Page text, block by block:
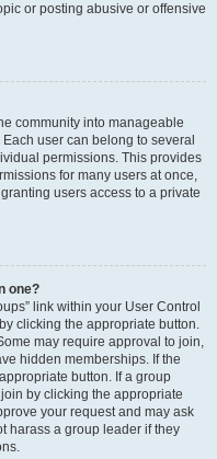
or posting abusive or offensive
community into manageable
user can belong to several
permissions. This provides
for many users at once,
users access to a private
one?
link within your User Control
clicking the appropriate button.
may require approval to join,
hidden memberships. If the
button. If a group
by clicking the appropriate
your request and may ask
harass a group leader if they